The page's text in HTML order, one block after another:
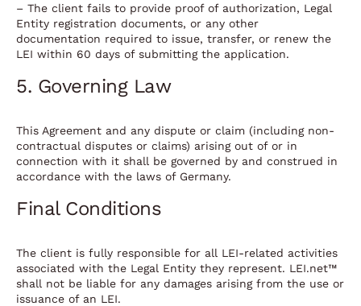
– The client fails to provide proof of authorization, Legal
Entity registration documents, or any other
documentation required to issue, transfer, or renew the
LEI within 60 days of submitting the application.
5. Governing Law
This Agreement and any dispute or claim (including non-
contractual disputes or claims) arising out of or in
connection with it shall be governed by and construed in
accordance with the laws of Germany.
Final Conditions
The client is fully responsible for all LEI-related activities
associated with the Legal Entity they represent. LEI.net™
shall not be liable for any damages arising from the use or
issuance of an LEI.